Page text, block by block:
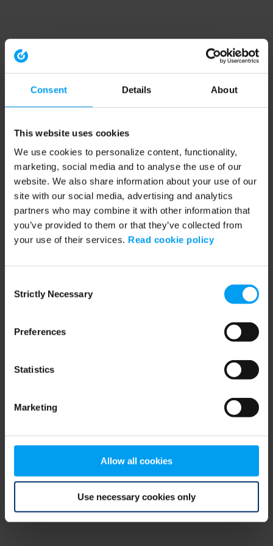
Consent Details About
This website uses cookies
We use cookies to personalize content, functionality,
marketing, social media and to analyse the use of our
website. We also share information about your use of our
site with our social media, advertising and analytics
partners who may combine it with other information that
you’ve provided to them or that they’ve collected from
your use of their services. Read cookie policy
Selection
Strictly Necessary
Preferences
Statistics
Marketing
Allow all cookies
Use necessary cookies only